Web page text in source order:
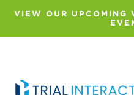
VIEW OUR UPCOMING